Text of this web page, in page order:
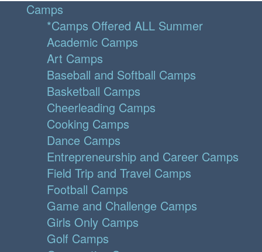
Camps
*Camps Offered ALL Summer
Academic Camps
Art Camps
Baseball and Softball Camps
Basketball Camps
Cheerleading Camps
Cooking Camps
Dance Camps
Entrepreneurship and Career Camps
Field Trip and Travel Camps
Football Camps
Game and Challenge Camps
Girls Only Camps
Golf Camps